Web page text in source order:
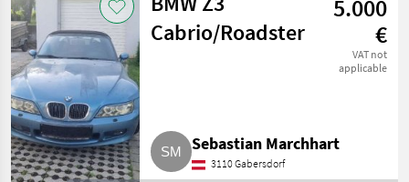
Cabrio/Roadster
5.000
€
VAT not
applicable
Sebastian Marchhart
3110 Gabersdorf